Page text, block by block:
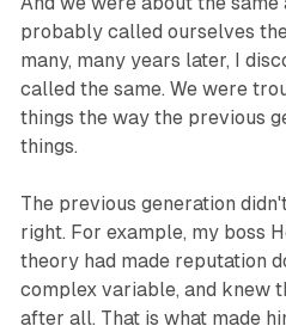
probably called ourselves
many, many years later, I
called the same. We were
things the way the previous
things.
The previous generation
right. For example, my boss
theory had made reputation
complex variable, and knew
after all. That is what made